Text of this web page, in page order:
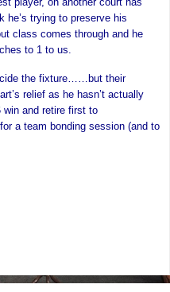
he’s trying to preserve his
class comes through and he
to 1 to us.
the fixture……but their
relief as he hasn’t actually
win and retire first to
a team bonding session (and to